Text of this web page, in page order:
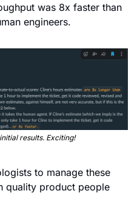
was 8x faster than
engineers.
results. Exciting!
to manage these
quality product people